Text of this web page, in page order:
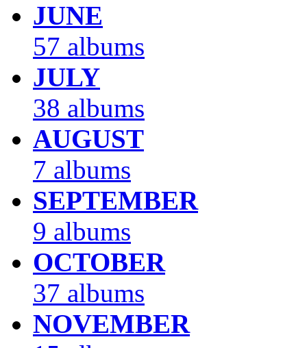
JUNE
57 albums
JULY
38 albums
AUGUST
7 albums
SEPTEMBER
9 albums
OCTOBER
37 albums
NOVEMBER